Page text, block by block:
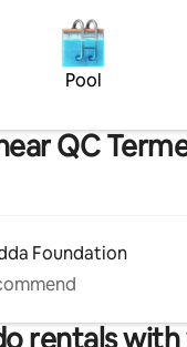
Pool
QC
Foundation